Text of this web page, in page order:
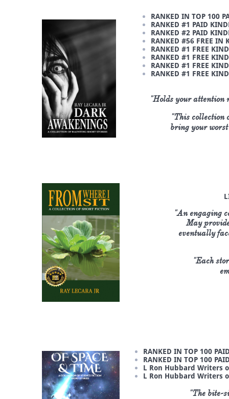
"An engaging
May
eventually
"Each
RANKED IN TOP 100
RANKED IN TOP 100
L Ron Hubbard Writers
L Ron Hubbard Writers
"The bite-
RANKED IN TOP 100
RANKED #1 PAID
RANKED #2 PAID
RANKED #56 FREE IN
RANKED #1 FREE
RANKED #1 FREE
RANKED #1 FREE
RANKED #1 FREE
"Holds your attention
"This collection
bring your